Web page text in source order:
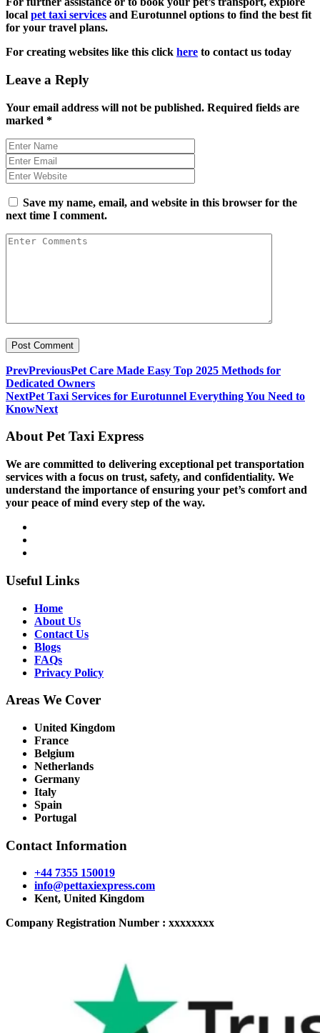
local pet taxi services and Eurotunnel options to find the best fit
for your travel plans.
For creating websites like this click here to contact us today
Leave a Reply
Your email address will not be published. Required fields are
marked *
Save my name, email, and website in this browser for the
next time I comment.
PrevPreviousPet Care Made Easy Top 2025 Methods for
Dedicated Owners
NextPet Taxi Services for Eurotunnel Everything You Need to
KnowNext
About Pet Taxi Express
We are committed to delivering exceptional pet transportation
services with a focus on trust, safety, and confidentiality. We
understand the importance of ensuring your pet’s comfort and
your peace of mind every step of the way.
Useful Links
Home
About Us
Contact Us
Blogs
FAQs
Privacy Policy
Areas We Cover
United Kingdom
France
Belgium
Netherlands
Germany
Italy
Spain
Portugal
Contact Information
+44 7355 150019
info@pettaxiexpress.com
Kent, United Kingdom
Company Registration Number : xxxxxxxx